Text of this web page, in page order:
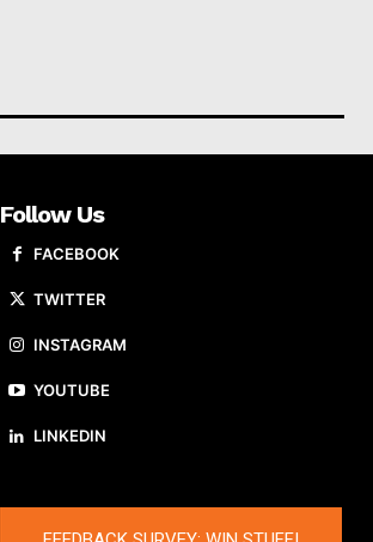
Follow Us
FACEBOOK
TWITTER
INSTAGRAM
YOUTUBE
LINKEDIN